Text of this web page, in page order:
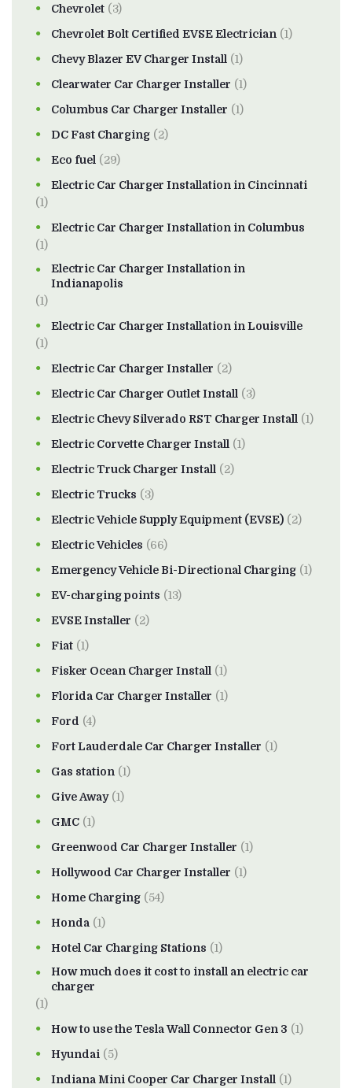
Chevrolet (3)
Chevrolet Bolt Certified EVSE Electrician (1)
Chevy Blazer EV Charger Install (1)
Clearwater Car Charger Installer (1)
Columbus Car Charger Installer (1)
DC Fast Charging (2)
Eco fuel (29)
Electric Car Charger Installation in Cincinnati
(1)
Electric Car Charger Installation in Columbus
(1)
Electric Car Charger Installation in
Indianapolis
(1)
Electric Car Charger Installation in Louisville
(1)
Electric Car Charger Installer (2)
Electric Car Charger Outlet Install (3)
Electric Chevy Silverado RST Charger Install (1)
Electric Corvette Charger Install (1)
Electric Truck Charger Install (2)
Electric Trucks (3)
Electric Vehicle Supply Equipment (EVSE) (2)
Electric Vehicles (66)
Emergency Vehicle Bi-Directional Charging (1)
EV-charging points (13)
EVSE Installer (2)
Fiat (1)
Fisker Ocean Charger Install (1)
Florida Car Charger Installer (1)
Ford (4)
Fort Lauderdale Car Charger Installer (1)
Gas station (1)
Give Away(1)
GMC (1)
Greenwood Car Charger Installer (1)
Hollywood Car Charger Installer (1)
Home Charging (54)
Honda (1)
Hotel Car Charging Stations (1)
How much does it cost to install an electric car
charger
(1)
How to use the Tesla Wall Connector Gen 3 (1)
Hyundai (5)
Indiana Mini Cooper Car Charger Install (1)